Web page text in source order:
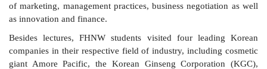
of marketing, management practices, business negotiation as well
as innovation and finance.
Besides lectures, FHNW students visited four leading Korean
companies in their respective field of industry, including cosmetic
giant Amore Pacific, the Korean Ginseng Corporation (KGC),